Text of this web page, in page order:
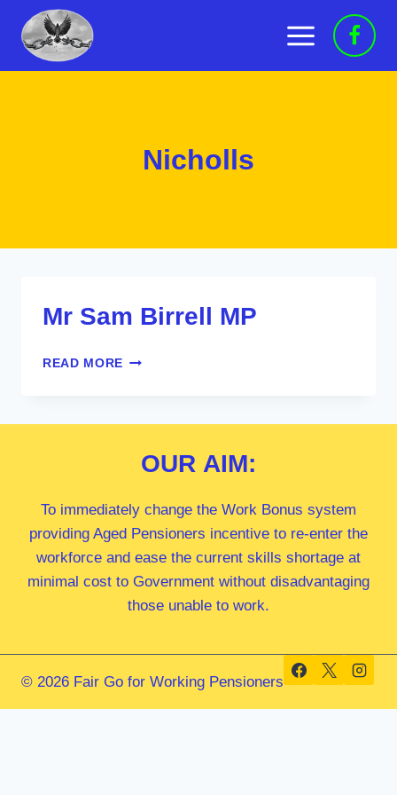
content
Nicholls
Mr Sam Birrell MP
READ MORE MR
OUR AIM:
To immediately change the Work Bonus system
providing Aged Pensioners incentive to re-enter the
workforce and ease the current skills shortage at
minimal cost to Government without disadvantaging
those unable to work.
© 2026 Fair Go for Working Pensioners